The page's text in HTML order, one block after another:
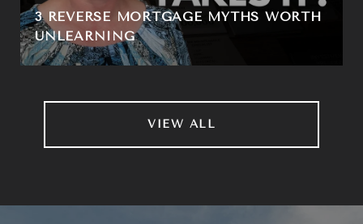
3 REVERSE MORTGAGE MYTHS WORTH
UNLEARNING
VIEW ALL